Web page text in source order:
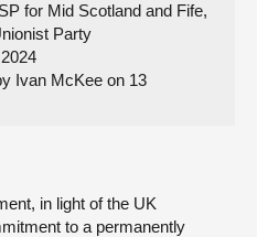
for Mid Scotland and Fife,
Party
Ivan McKee on 13
in light of the UK
to a permanently